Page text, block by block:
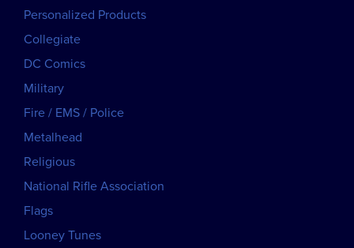
Personalized Products
Collegiate
DC Comics
Military
Fire / EMS / Police
Metalhead
Religious
National Rifle Association
Flags
Looney Tunes